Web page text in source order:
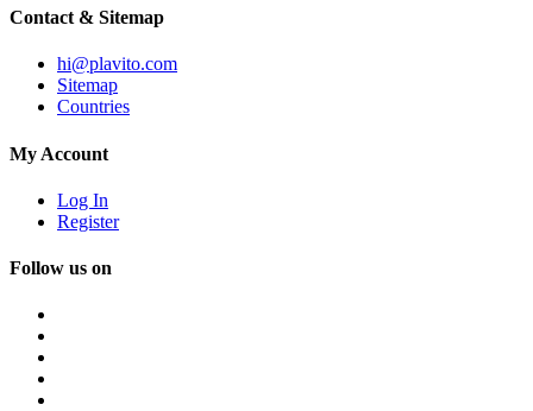
Contact & Sitemap
hi@plavito.com
Sitemap
Countries
My Account
Log In
Register
Follow us on